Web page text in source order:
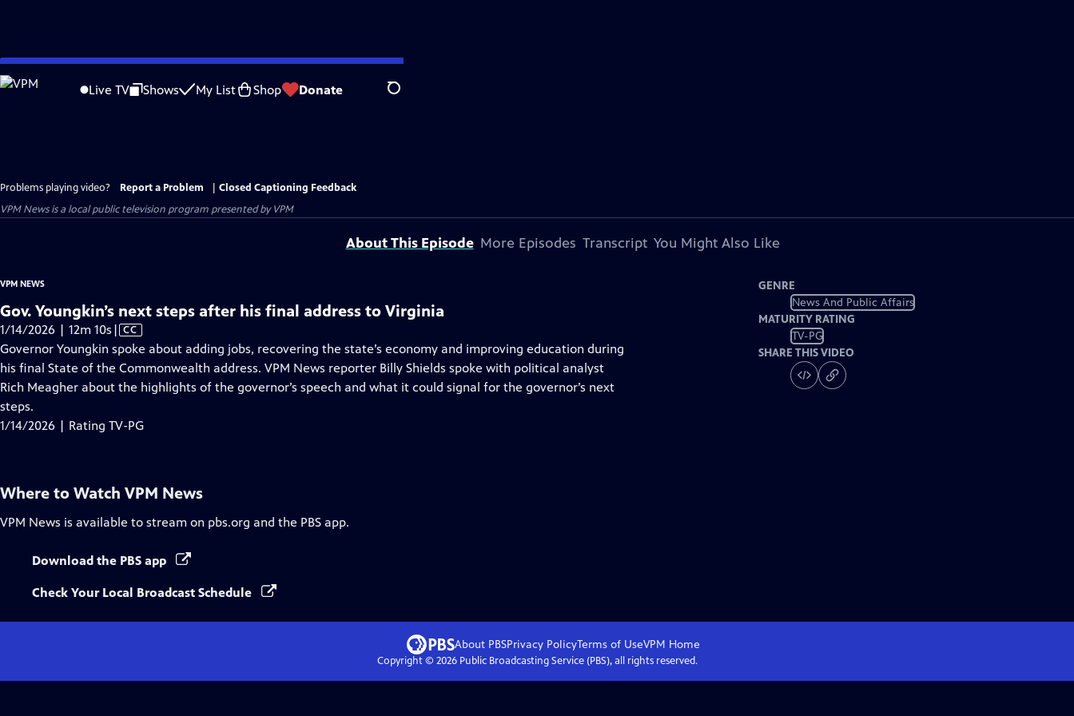
Skip
to
Live TV Shows My List Shop Donate Search
Problems playing video? Report a Problem
Closed Captioning Feedback
VPM Newsis a local public television program presented byVPM
About This Episode More Episodes Transcript You Might Also Like
VPM NEWS
Gov. Youngkin’s next steps after his final address to Virginia
1/14/2026 | 12m 10s Video
has
Closed
Captions
| CC
Governor Youngkin spoke about adding jobs, recovering the state’s economy and improving education during
his final State of the Commonwealth address. VPM News reporter Billy Shields spoke with political analyst
Rich Meagher about the highlights of the governor’s speech and what it could signal for the governor’s next
steps.
1/14/2026 | Rating TV-PG
GENRE
News And Public Affairs
MATURITY RATING
TV-PG
SHARE THIS VIDEO
Where to Watch VPM News
VPM News is available to stream on pbs.org and the PBS app.
Download the PBS app
Check Your Local Broadcast Schedule
About PBSPrivacy PolicyTerms of UseVPM Home
Copyright © 2026Public Broadcasting Service (PBS), all rights reserved.